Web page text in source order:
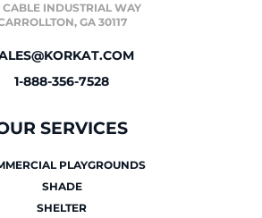
CABLE INDUSTRIAL WAY
GA 30117
1-888-356-7528
SERVICES
PLAYGROUNDS
SHADE
SHELTER